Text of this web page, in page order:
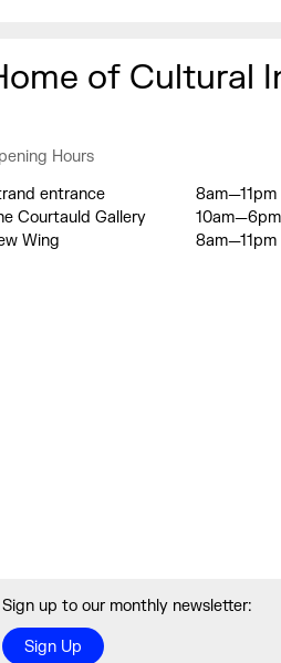
of Cultural
Hours
entrance
8am—11pm
Courtauld Gallery
10am—6pm
Wing
8am—11pm
Sign up to our monthly newsletter:
Sign Up